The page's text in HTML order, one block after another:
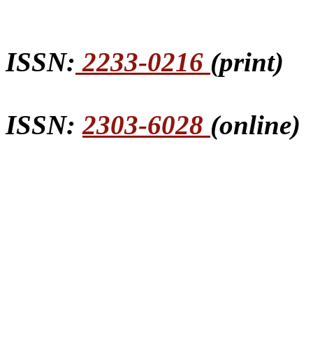
ISSN: 2233-0216 (print)
ISSN:2303-6028 (online)